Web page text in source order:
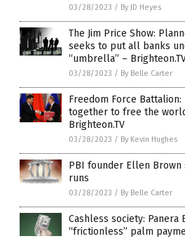
03/28/2023 / By JD Heyes
The Jim Price Show:
seeks to put all banks
“umbrella” –
03/28/2023 / By Belle Carter
Freedom Force Battalion:
together to free the
Brighteon.TV
03/28/2023 / By Kevin Hughes
PBI founder Ellen Brown
runs
03/28/2023 / By Belle Carter
Cashless society: Panera
“frictionless” palm